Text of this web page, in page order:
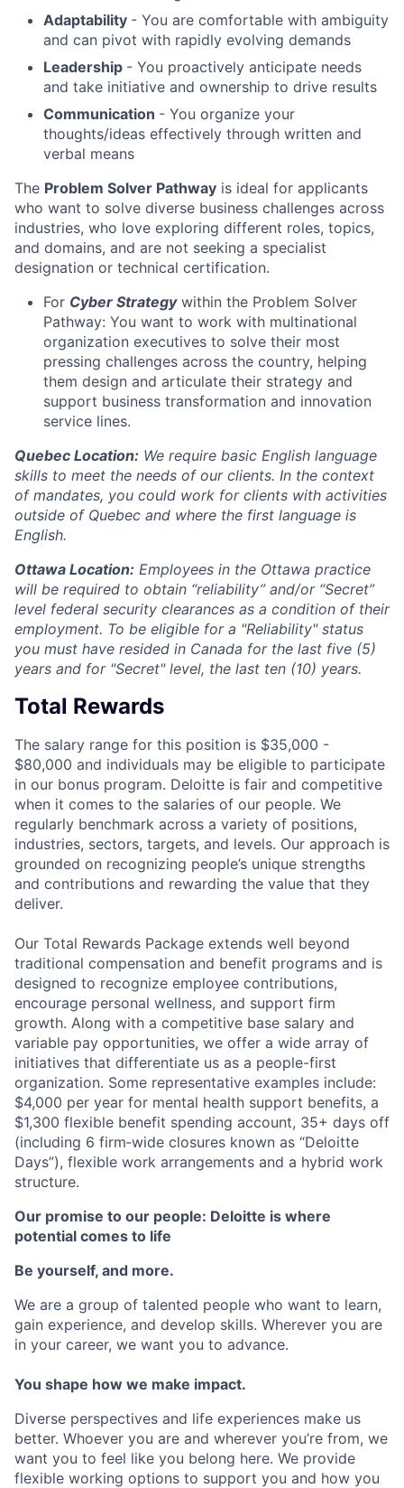
Adaptability - You are comfortable with ambiguity
and can pivot with rapidly evolving demands
Leadership - You proactively anticipate needs
and take initiative and ownership to drive results
Communication - You organize your
thoughts/ideas effectively through written and
verbal means
The Problem Solver Pathway is ideal for applicants
who want to solve diverse business challenges across
industries, who love exploring different roles, topics,
and domains, and are not seeking a specialist
designation or technical certification.
For Cyber Strategywithin the Problem Solver
Pathway: You want to work with multinational
organization executives to solve their most
pressing challenges across the country, helping
them design and articulate their strategy and
support business transformation and innovation
service lines.
Quebec Location: We require basic English language
skills to meet the needs of our clients. In the context
of mandates, you could work for clients with activities
outside of Quebec and where the first language is
English.
Ottawa Location: Employees in the Ottawa practice
will be required to obtain “reliability” and/or “Secret”
level federal security clearances as a condition of their
employment. To be eligible for a "Reliability" status
you must have resided in Canada for the last five (5)
years and for "Secret" level, the last ten (10) years.
Total Rewards
The salary range for this position is $35,000 -
$80,000 and individuals may be eligible to participate
in our bonus program. Deloitte is fair and competitive
when it comes to the salaries of our people. We
regularly benchmark across a variety of positions,
industries, sectors, targets, and levels. Our approach is
grounded on recognizing people’s unique strengths
and contributions and rewarding the value that they
deliver.
Our Total Rewards Package extends well beyond
traditional compensation and benefit programs and is
designed to recognize employee contributions,
encourage personal wellness, and support firm
growth. Along with a competitive base salary and
variable pay opportunities, we offer a wide array of
initiatives that differentiate us as a people-first
organization. Some representative examples include:
$4,000 per year for mental health support benefits, a
$1,300 flexible benefit spending account, 35+ days off
(including 6 firm‐wide closures known as “Deloitte
Days”), flexible work arrangements and a hybrid work
structure.
Our promise to our people: Deloitte is where
potential comes to life
Be yourself, and more.
We are a group of talented people who want to learn,
gain experience, and develop skills. Wherever you are
in your career, we want you to advance.
You shape how we make impact.
Diverse perspectives and life experiences make us
better. Whoever you are and wherever you’re from, we
want you to feel like you belong here. We provide
flexible working options to support you and how you